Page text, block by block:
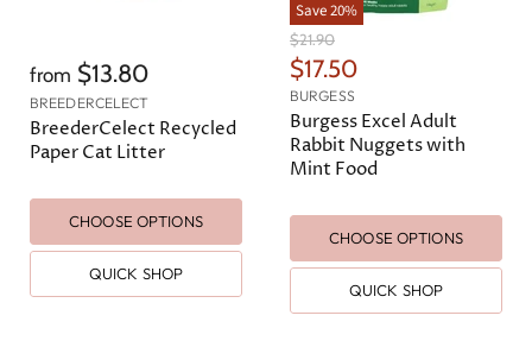
from $13.80
BREEDERCELECT
BreederCelect Recycled
Paper Cat Litter
CHOOSE OPTIONS
QUICK SHOP
Save20%
O
r
i
g
i
n
a
l
r
c
$21.90
C
u
r
r
e
P
i
$17.50
BURGESS
Burgess Excel Adult
Rabbit Nuggets with
Mint Food
CHOOSE OPTIONS
QUICK SHOP